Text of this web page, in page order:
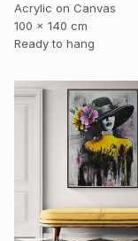
Acrylic on Canvas
100 x 140 cm
Ready to hang